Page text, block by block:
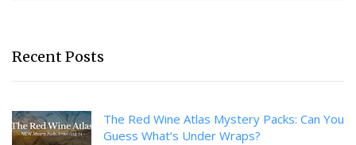
Recent Posts
The Red Wine Atlas Mystery Packs: Can You
Guess What’s Under Wraps?